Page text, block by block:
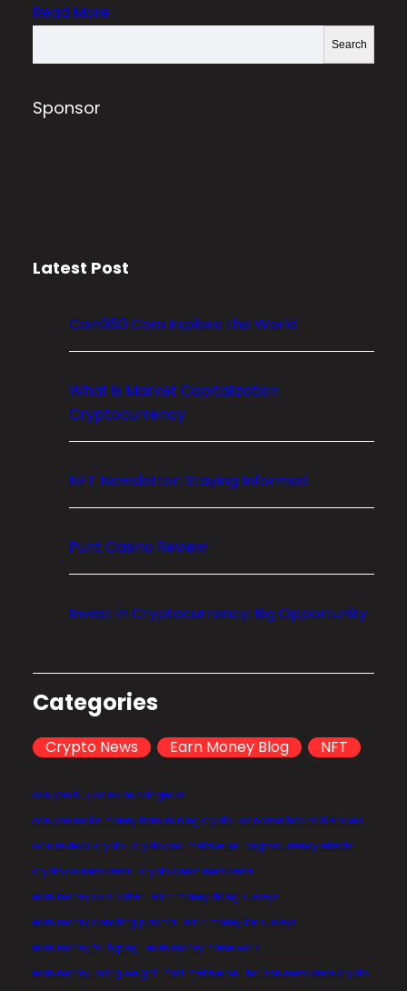
Read More:
o
E
p
r
e
t
e
W
r
l
d
e
r
Search
Sponsor
Latest Post
Coin360 Com Explore the World
What is Market Capitalization
Cryptocurrency
NFT Newsletter: Staying Informed
Punt Casino Review
Invest in Cryptocurrency: Big Opportunity
Categories
Crypto News Earn Money Blog NFT
can you buy coins on coingecko
can you make money from mining crypto coinbase how to file taxes
coin reviews crypto crypto and metaverse cryptocurrency effects
crypto du metaverse crypto quest metaverse
earn money as a writer earn money doing surveys
earn money donating plasma
earn money for surveys
earn money for typing
earn money home work
earn money losing weight first metaverse
horizon metaverse crypto